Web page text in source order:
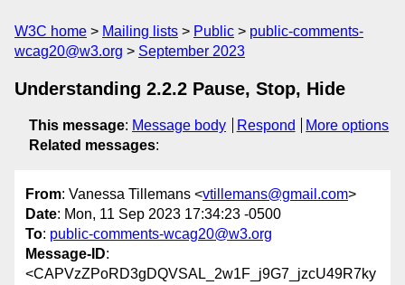
W3C home Mailing lists Public
public-comments-
wcag20@w3.org
September 2023
Understanding 2.2.2 Pause, Stop, Hide
This message: Message body Respond
More options
Related messages:
From: Vanessa Tillemans <vtillemans@gmail.com>
Date: Mon, 11 Sep 2023 17:34:23 -0500
To: public-comments-wcag20@w3.org
Message-ID:
<CAPVzZPoRD3gDQVSAL_2w1F_j9G7_jzcU49R7ky